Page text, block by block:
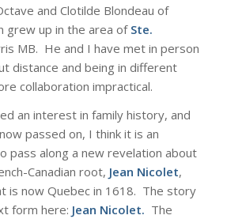
and Clotilde Blondeau of
grew up in the area of Ste.
MB. He and I have met in person
distance and being in different
collaboration impractical.
an interest in family history, and
passed on, I think it is an
pass along a new revelation about
Canadian root, Jean Nicolet,
is now Quebec in 1618. The story
form here: Jean Nicolet. The